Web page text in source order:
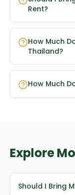
Rent?
How Much
Thailand?
How Much
Explore
Should I Bring